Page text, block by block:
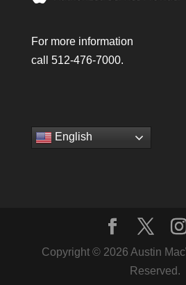
For more information
call 512-476-7000.
English
Copyright © 2026 Austin
Reserved.